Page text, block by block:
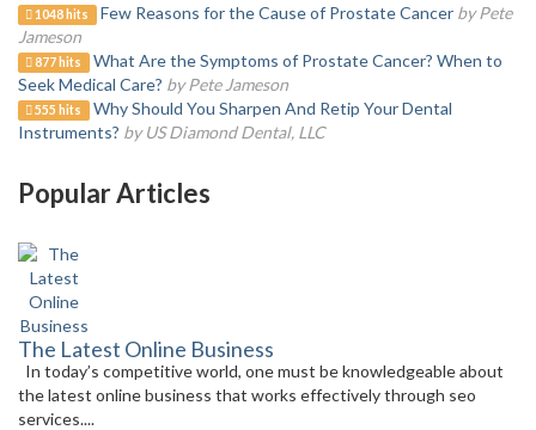
1048 hits Few Reasons for the Cause of Prostate Cancer by Pete
Jameson
877 hits
What Are the Symptoms of Prostate Cancer? When to
Seek Medical Care? by Pete Jameson
555 hits
Why Should You Sharpen And Retip Your Dental
Instruments? by US Diamond Dental, LLC
Popular Articles
The Latest Online Business
In today’s competitive world, one must be knowledgeable about
the latest online business that works effectively through seo
services....